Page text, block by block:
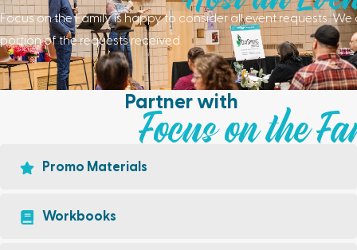
Focus on the Family is happy to consider all event requests.
portion of the requests received.
Partner with
Focus on the
Promo Materials
Workbooks